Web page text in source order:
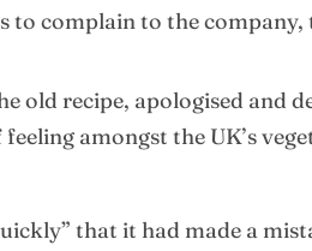
to complain to the
recipe, apologised and
amongst the UK’s
that it had made a